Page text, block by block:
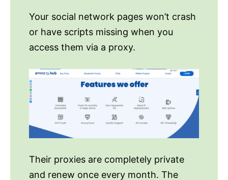
Your social network pages won’t crash
or have scripts missing when you
access them via a proxy.
Their proxies are completely private
and renew once every month. The